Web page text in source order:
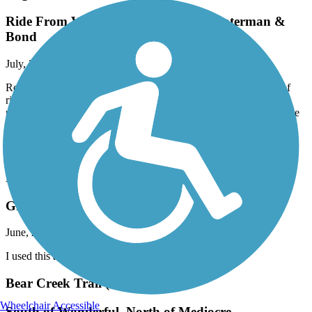
Ride From Waterman Staging Area waterman &
Bond
July, 2025 by
pharriss_us2003
Rolling reflections ¿¿¿¿¿ For the past few weeks, I had the joy of
riding an electric bike~compliments of the City of Elk Grove. On
my final day, I rode the full length of Laguna Creek and let the ride
speak for itself. Looking forward to it connecting to the American
River one day. Can’t wait to get back on an e-bike again. A few
snapshots from the journey…
Pleasant Grove Creek Trail
Great Place for long run
June, 2025 by
arrianelanuza
I used this app while running 10K today. This is great.
Bear Creek Trail (Stockton)
Wheelchair Accessible